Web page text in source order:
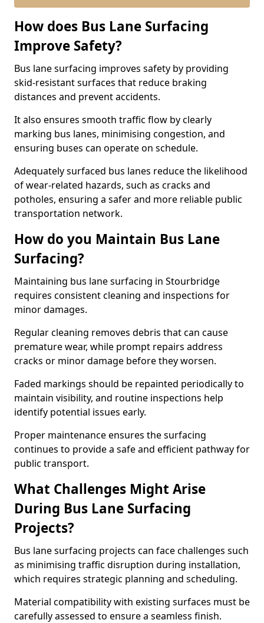
How does Bus Lane Surfacing
Improve Safety?
Bus lane surfacing improves safety by providing
skid-resistant surfaces that reduce braking
distances and prevent accidents.
It also ensures smooth traffic flow by clearly
marking bus lanes, minimising congestion, and
ensuring buses can operate on schedule.
Adequately surfaced bus lanes reduce the likelihood
of wear-related hazards, such as cracks and
potholes, ensuring a safer and more reliable public
transportation network.
How do you Maintain Bus Lane
Surfacing?
Maintaining bus lane surfacing in Stourbridge
requires consistent cleaning and inspections for
minor damages.
Regular cleaning removes debris that can cause
premature wear, while prompt repairs address
cracks or minor damage before they worsen.
Faded markings should be repainted periodically to
maintain visibility, and routine inspections help
identify potential issues early.
Proper maintenance ensures the surfacing
continues to provide a safe and efficient pathway for
public transport.
What Challenges Might Arise
During Bus Lane Surfacing
Projects?
Bus lane surfacing projects can face challenges such
as minimising traffic disruption during installation,
which requires strategic planning and scheduling.
Material compatibility with existing surfaces must be
carefully assessed to ensure a seamless finish.